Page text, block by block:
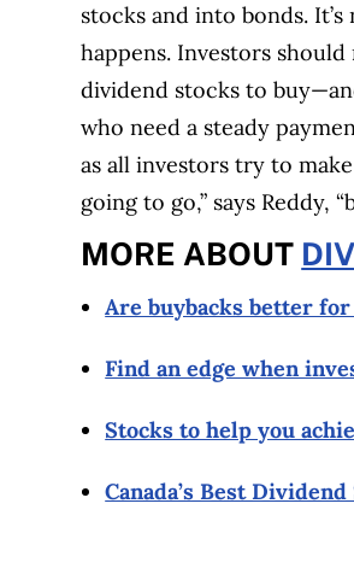
stocks and into bonds.
happens. Investors should
dividend stocks to
who need a steady
as all investors try to
going to go,” says Reddy,
MORE ABOUT
Are buybacks better
Find an edge when
Stocks to help you
Canada’s Best Dividend